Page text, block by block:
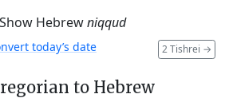
Show Hebrewniqqud
2 Tishrei →
today’s date
to Hebrew